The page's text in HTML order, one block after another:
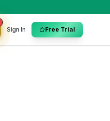
Sign In Free Trial